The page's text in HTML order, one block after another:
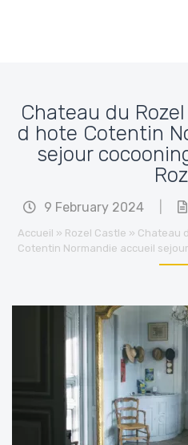
Chateau du
d hote Cotentin
sejour
9 February 2024
Accueil » Rozel Castle » Chateau
Cotentin Normandie accueil